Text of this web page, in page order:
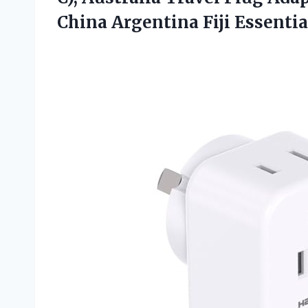
China Argentina Fiji